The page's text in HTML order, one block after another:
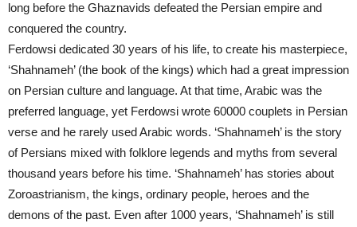
long before the Ghaznavids defeated the Persian empire and
conquered the country.
Ferdowsi dedicated 30 years of his life, to create his masterpiece,
‘Shahnameh’ (the book of the kings) which had a great impression
on Persian culture and language. At that time, Arabic was the
preferred language, yet Ferdowsi wrote 60000 couplets in Persian
verse and he rarely used Arabic words. ‘Shahnameh’ is the story
of Persians mixed with folklore legends and myths from several
thousand years before his time. ‘Shahnameh’ has stories about
Zoroastrianism, the kings, ordinary people, heroes and the
demons of the past. Even after 1000 years, ‘Shahnameh’ is still